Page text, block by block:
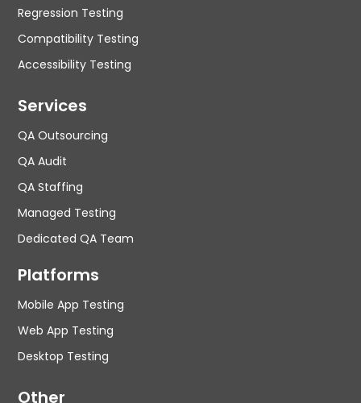
Regression Testing
Compatibility Testing
Accessibility Testing
Services
QA Outsourcing
QA Audit
QA Staffing
Managed Testing
Dedicated QA Team
Platforms
Mobile App Testing
Web App Testing
Desktop Testing
Other